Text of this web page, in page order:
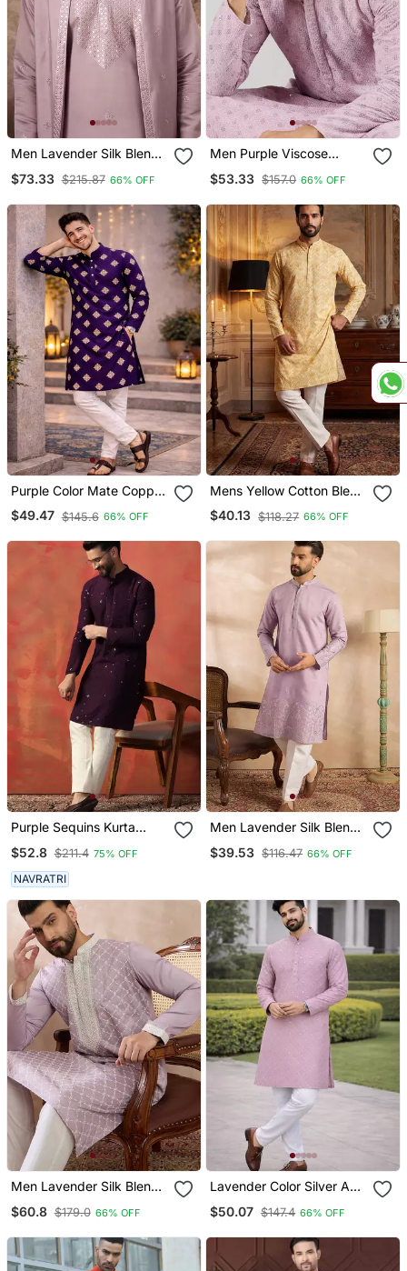
Men Lavender Silk Blend
Kurta Trouser With
$73.33 $215.87 66% OFF
Men Purple Viscose
Straight Kurta With Pant
$53.33 $157.0 66% OFF
Purple Color Mate Copper
Sequence Work Parbon
Silk Kurta Payjama Set
$49.47 $145.6 66% OFF
Mens Yellow Cotton Blend
Chevron Embroidered
Kurta With Trouser
$40.13 $118.27 66% OFF
Purple Sequins Kurta
Indian Outfit For
Celebrations
$52.8 $211.4 75% OFF
NAVRATRI
Men Lavender Silk Blend
Straight Kurta Sets
$39.53 $116.47 66% OFF
Men Lavender Silk Blend
Embroidered Mandarin
Collar Straight Kurta With
$60.8 $179.0 66% OFF
Lavender Color Silver And
Mate Sequence
Embroidery Work Silk
$50.07 $147.4 66% OFF